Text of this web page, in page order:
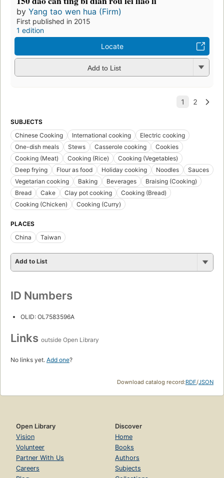
by Yang tao wen hua (Firm)
First published in 2015
1 edition
Locate
Add to List
SUBJECTS
Chinese Cooking
International cooking
Electric cooking
One-dish meals
Stews Casserole cooking
Cookies
Cooking (Meat)
Cooking (Rice)
Cooking (Vegetables)
Deep frying
Flour as food Holiday cooking Noodles
Sauces
Vegetarian cooking
Baking Beverages
Braising (Cooking)
Bread
Cake Clay pot cooking
Cooking (Bread)
Cooking (Chicken)
Cooking (Curry)
PLACES
China
Taiwan
Add to List
ID Numbers
OLID: OL7583596A
Links outside Open Library
No links yet. Add one?
Download catalog record:RDF/JSON
Open Library
Vision
Volunteer
Partner With Us
Careers
Discover
Home
Books
Authors
Subjects